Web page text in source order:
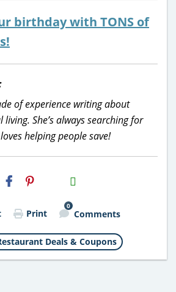
birthday with TONS of
of experience writing about
She’s always searching for
helping people save!
H2S
Email
Print
0
Comments
Deals & Coupons